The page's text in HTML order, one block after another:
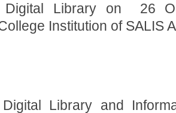
Digital Library on 26
Institution of SALIS
Library and